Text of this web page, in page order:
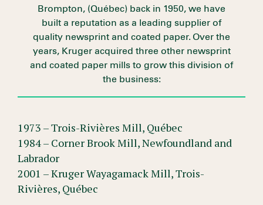
Brompton, (Québec) back in 1950, we have
built a reputation as a leading supplier of
quality newsprint and coated paper. Over the
years, Kruger acquired three other newsprint
and coated paper mills to grow this division of
the business:
1973 – Trois-Rivières Mill, Québec
1984 – Corner Brook Mill, Newfoundland and
Labrador
2001 – Kruger Wayagamack Mill, Trois-
Rivières, Québec